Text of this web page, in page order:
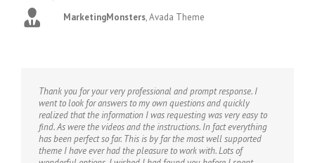
MarketingMonsters,Avada Theme
Thank you for your very professional and prompt response. I
went to look for answers to my own questions and quickly
realized that the information I was requesting was very easy to
find. As were the videos and the instructions. In fact everything
has been perfect so far. This is by far the most well supported
theme I have ever had the pleasure to work with. Lots of